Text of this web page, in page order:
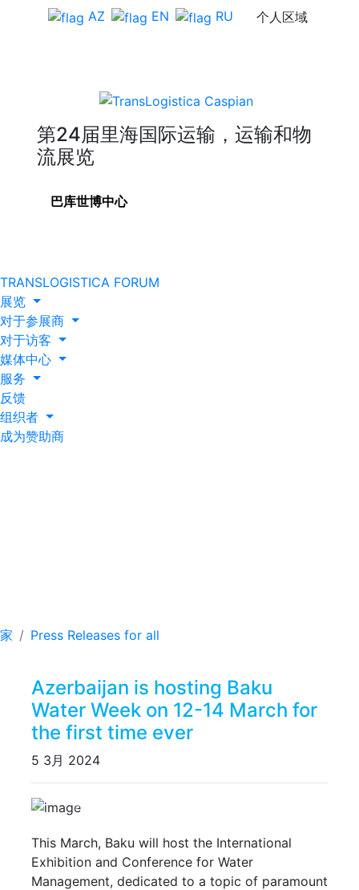
AZ EN RU 个人区域
第24届里海国际运输，运输和物
流展览
巴库世博中心
TRANSLOGISTICA FORUM
展览
对于参展商
对于访客
媒体中心
服务
反馈
组织者
成为赞助商
家 Press Releases for all
Azerbaijan is hosting Baku
Water Week on 12-14 March for
the first time ever
5 3月 2024
PreviousNext
This March, Baku will host the International
Exhibition and Conference for Water
Management, dedicated to a topic of paramount